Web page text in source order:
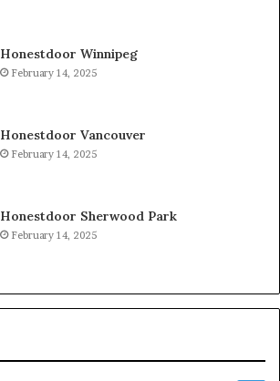
Honestdoor Winnipeg
February 14, 2025
Honestdoor Vancouver
February 14, 2025
Honestdoor Sherwood Park
February 14, 2025